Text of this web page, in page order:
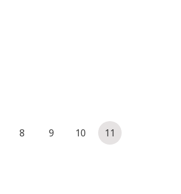
8 9 10 11